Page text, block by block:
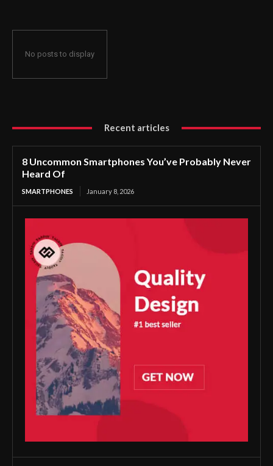
No posts to display
Recent articles
8 Uncommon Smartphones You’ve Probably Never
Heard Of
SMARTPHONES January 8, 2026